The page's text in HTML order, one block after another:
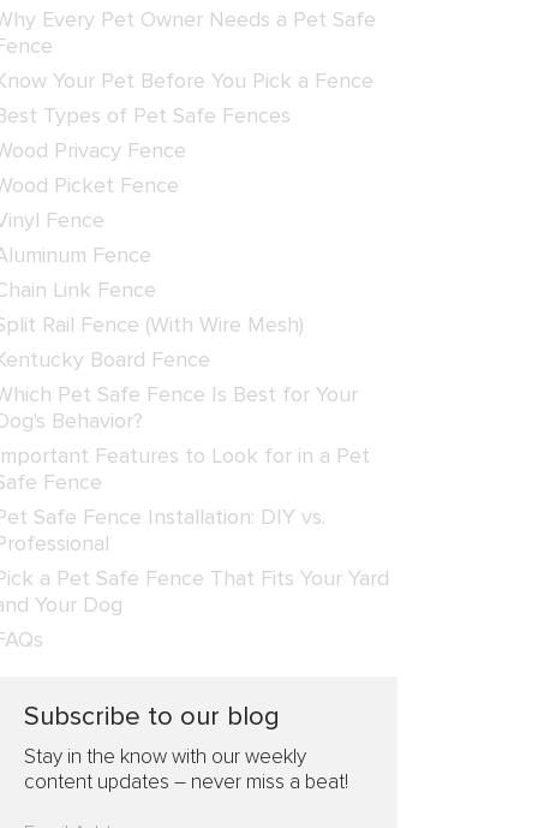
Every Pet Owner Needs a Pet Safe
Your Pet Before You Pick a Fence
Types of Pet Safe Fences
Privacy Fence
Picket Fence
Fence
Fence
Link Fence
Rail Fence (With Wire Mesh)
Board Fence
Pet Safe Fence Is Best for Your
Behavior?
Features to Look for in a Pet
Fence
Safe Fence Installation: DIY vs.
a Pet Safe Fence That Fits Your Yard
Your Dog
Subscribe to our blog
Stay in the know with our weekly
content updates – never miss a beat!
Please